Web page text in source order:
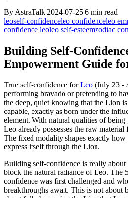
By AstraTalk|2024-07-25|6 min read
leoself-confidenceleo confidenceleo
confidence leoleo self-esteemzodiac
Building Self-
Empowerment Guide
True self-confidence forLeo (July 23 -
performing bravado or pretending to
the deep, quiet knowing that the Lion
capable, exactly as born under the
element. With natural qualities of being
Leo already possesses the raw
The fixed modality shapes exactly
express itself through the Lion.
Building self-confidence is really about
block the natural radiance of Leo. The
confidence was first challenged and
breakthroughs await. This is not about